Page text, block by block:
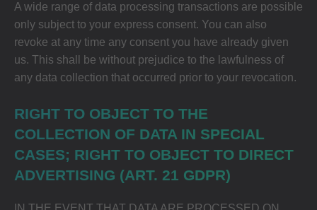
A wide range of data processing transactions are possible
only subject to your express consent. You can also
revoke at any time any consent you have already given
us. This shall be without prejudice to the lawfulness of
any data collection that occurred prior to your revocation.
RIGHT TO OBJECT TO THE
COLLECTION OF DATA IN SPECIAL
CASES; RIGHT TO OBJECT TO DIRECT
ADVERTISING (ART. 21 GDPR)